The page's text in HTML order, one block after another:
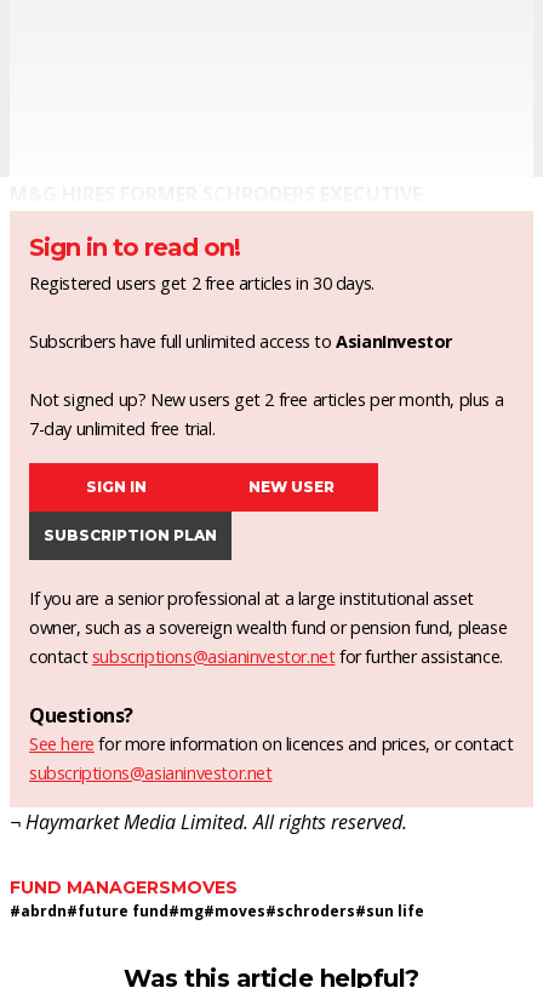
Sign in to read on!
Registered users get 2 free articles in 30 days.
Subscribers have full unlimited access toAsianInvestor
Not signed up? New users get 2 free articles per month, plus a
7-day unlimited free trial.
SIGN IN NEW USER
SUBSCRIPTION PLAN
If you are a senior professional at a large institutional asset
owner, such as a sovereign wealth fund or pension fund, please
contact subscriptions@asianinvestor.netfor further assistance.
Questions?
See here for more information on licences and prices, or contact
subscriptions@asianinvestor.net
¬ Haymarket Media Limited. All rights reserved.
FUND MANAGERSMOVES
#abrdn#future fund#mg#moves#schroders#sun life
Was this article helpful?